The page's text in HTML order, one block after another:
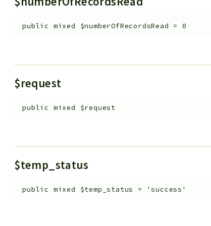
public mixed $numberOfRecordsRead =0
$request
public mixed $request
$temp_status
public mixed $temp_status = 'success'